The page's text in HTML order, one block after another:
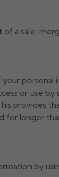
a sale,
or use
provides
longer
by